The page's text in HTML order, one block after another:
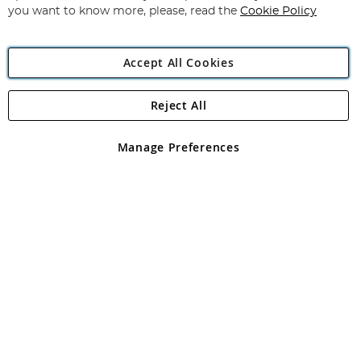
Angling Direct Plc
Angling Direct plc, 2D Wendover Road, Rackheath Industrial
registered in England and Wales No 05151321. VAT No GB 152140945
you want to know more, please, read the Cookie Policy
Accept All Cookies
Manage Preferences
Reject All